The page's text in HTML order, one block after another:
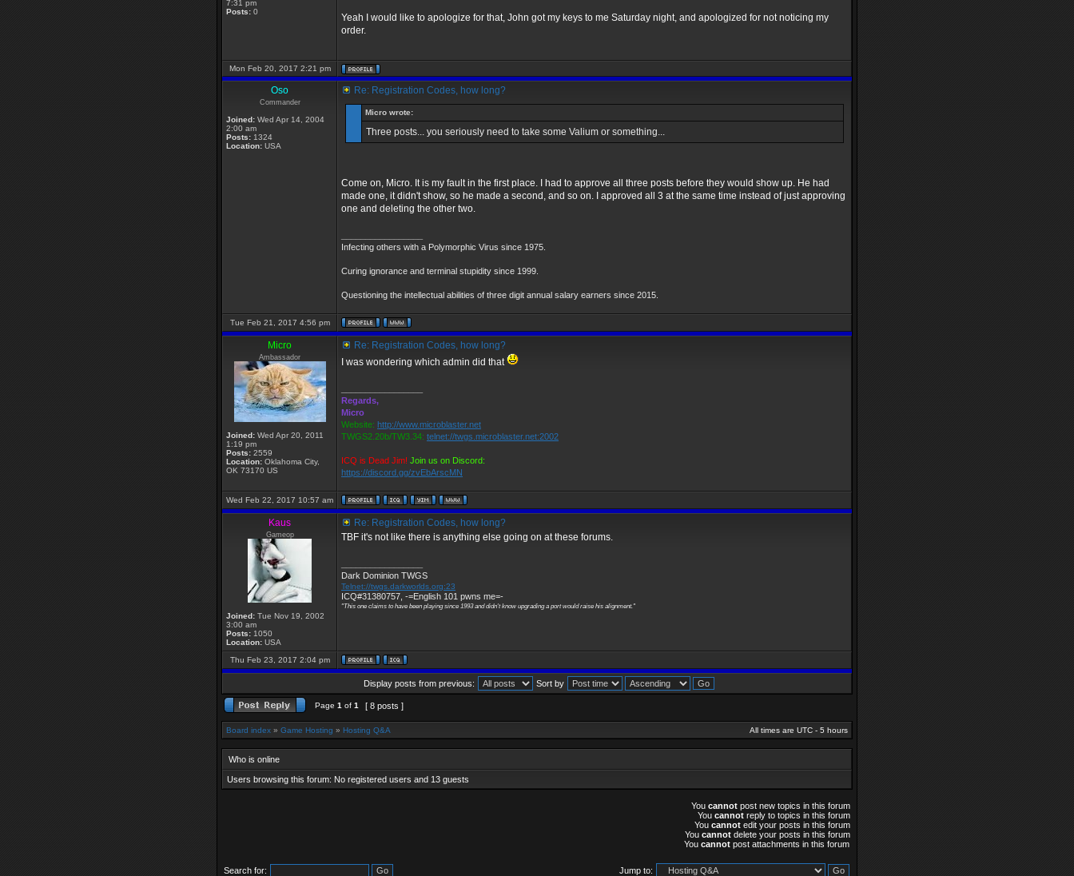
7:31 pm
Posts: 0
Yeah I would like to apologize for that, John got my keys to me Saturday night, and apologized for not noticing my
order.
Mon Feb 20, 2017 2:21 pm
Oso
Commander
Joined: Wed Apr 14, 2004
2:00 am
Posts: 1324
Location: USA
Re: Registration Codes, how long?
Micro wrote:
Three posts... you seriously need to take some Valium or something...
Come on, Micro. It is my fault in the first place. I had to approve all three posts before they would show up. He had
made one, it didn't show, so he made a second, and so on. I approved all 3 at the same time instead of just approving
one and deleting the other two.
Infecting others with a Polymorphic Virus since 1975.
Curing ignorance and terminal stupidity since 1999.
Questioning the intellectual abilities of three digit annual salary earners since 2015.
Tue Feb 21, 2017 4:56 pm
Micro
Ambassador
Joined: Wed Apr 20, 2011
1:19 pm
Posts: 2559
Location: Oklahoma City,
OK 73170 US
Re: Registration Codes, how long?
I was wondering which admin did that
Regards,
Micro
Website: http://www.microblaster.net
TWGS2.20b/TW3.34: telnet://twgs.microblaster.net:2002
ICQ is Dead Jim! Join us on Discord:
https://discord.gg/zvEbArscMN
Wed Feb 22, 2017 10:57 am
Kaus
Gameop
Joined: Tue Nov 19, 2002
3:00 am
Posts: 1050
Location: USA
Re: Registration Codes, how long?
TBF it's not like there is anything else going on at these forums.
Dark Dominion TWGS
Telnet://twgs.darkworlds.org:23
ICQ#31380757, -=English 101 pwns me=-
"This one claims to have been playing since 1993 and didn't know upgrading a port would raise his alignment."
Thu Feb 23, 2017 2:04 pm
Display posts from previous: Sort by
Page 1 of 1 [ 8 posts ]
Board index » Game Hosting » Hosting Q&A All times are UTC - 5 hours
Who is online
Users browsing this forum: No registered users and 13 guests
You cannot post new topics in this forum
You cannot reply to topics in this forum
You cannot edit your posts in this forum
You cannot delete your posts in this forum
You cannot post attachments in this forum
Search for: Jump to: